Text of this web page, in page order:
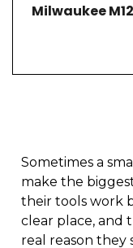
Milwaukee
Sometimes a
make the
their tools work
clear place, and
real reason they